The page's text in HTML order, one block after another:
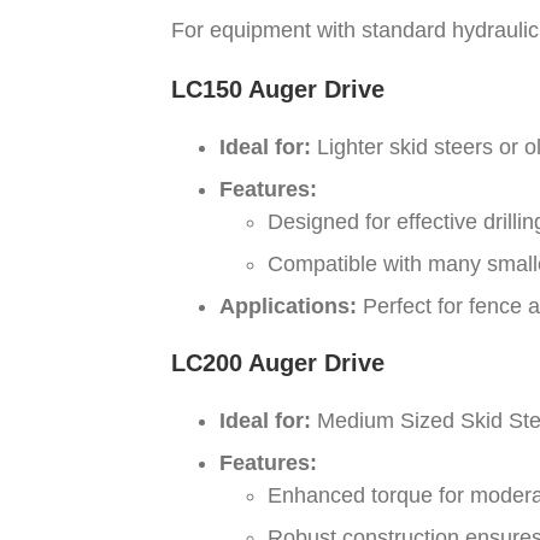
For equipment with standard
LC150 Auger Drive
Ideal for: Lighter skid steers or
Features:
Designed for effective
Compatible with many
Applications: Perfect for fence
LC200 Auger Drive
Ideal for: Medium Sized Skid
Features:
Enhanced torque for